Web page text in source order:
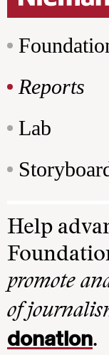
Reports
Lab
Help
promote
of
donation.